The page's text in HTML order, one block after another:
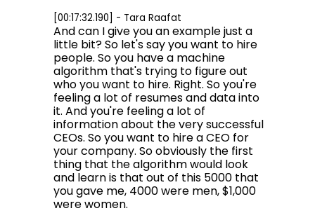
[00:17:32.190] - Tara Raafat
And can I give you an example just a
little bit? So let's say you want to hire
people. So you have a machine
algorithm that's trying to figure out
who you want to hire. Right. So you're
feeling a lot of resumes and data into
it. And you're feeling a lot of
information about the very successful
CEOs. So you want to hire a CEO for
your company. So obviously the first
thing that the algorithm would look
and learn is that out of this 5000 that
you gave me, 4000 were men, $1,000
were women.